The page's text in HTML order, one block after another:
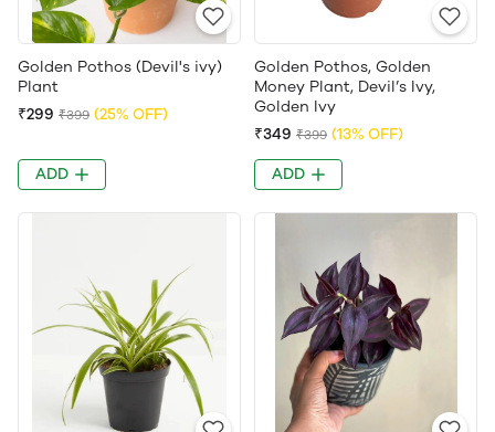
Golden Pothos (Devil's ivy)
Plant
₹299 ₹399 (25% OFF)
ADD
Golden Pothos, Golden
Money Plant, Devil’s Ivy,
Golden Ivy
₹349 ₹399 (13% OFF)
ADD